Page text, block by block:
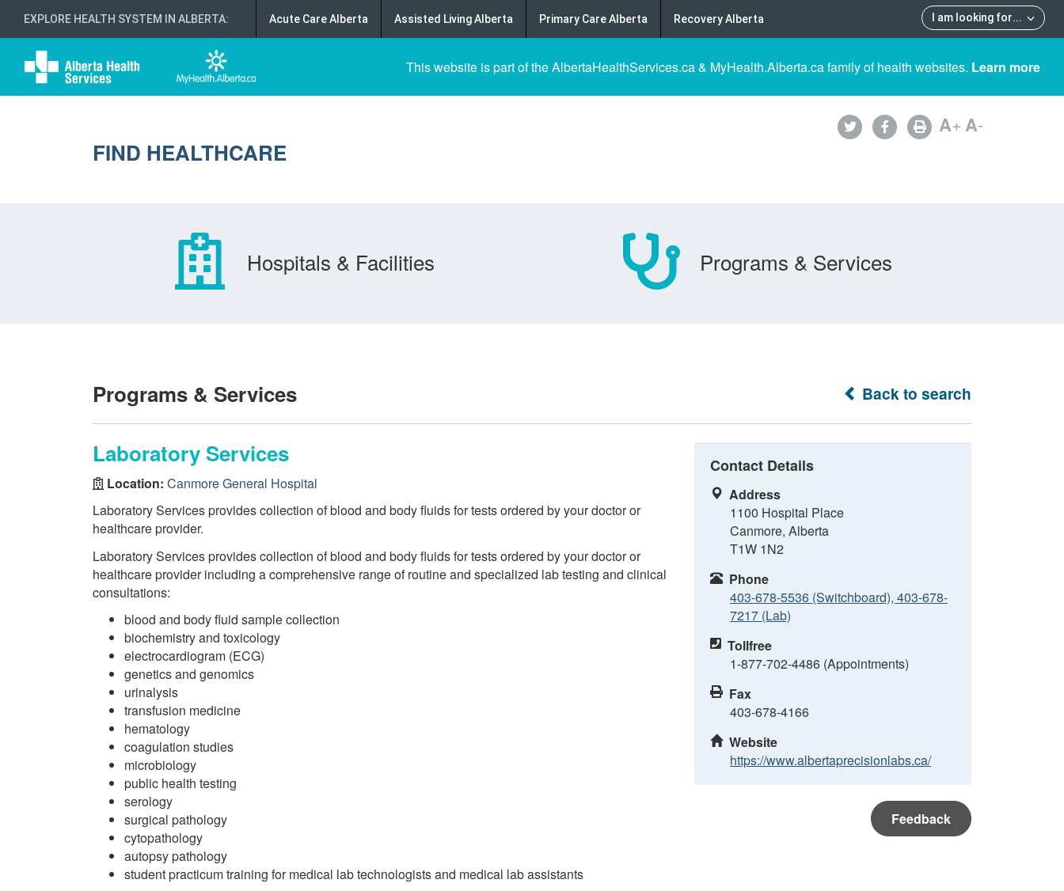
EXPLORE HEALTH SYSTEM IN ALBERTA: I am looking for...
Acute Care Alberta Assisted Living Alberta Primary Care Alberta Recovery Alberta
This website is part of the AlbertaHealthServices.ca & MyHealth.Alberta.ca family of health websites. Learn more
FIND HEALTHCARE
A+A-
Hospitals & Facilities Programs & Services
Back to search
Programs & Services
Laboratory Services
Location: Canmore General Hospital
Laboratory Services provides collection of blood and body fluids for tests ordered by your doctor or
healthcare provider.
Laboratory Services provides collection of blood and body fluids for tests ordered by your doctor or
healthcare provider including a comprehensive range of routine and specialized lab testing and clinical
consultations:
blood and body fluid sample collection
biochemistry and toxicology
electrocardiogram (ECG)
genetics and genomics
urinalysis
transfusion medicine
hematology
coagulation studies
microbiology
public health testing
serology
surgical pathology
cytopathology
autopsy pathology
student practicum training for medical lab technologists and medical lab assistants
Contact Details
Address
1100 Hospital Place
Canmore, Alberta
T1W 1N2
Phone
403-678-5536 (Switchboard), 403-678-
7217 (Lab)
Tollfree
1-877-702-4486 (Appointments)
Fax
403-678-4166
Website
https://www.albertaprecisionlabs.ca/
Feedback